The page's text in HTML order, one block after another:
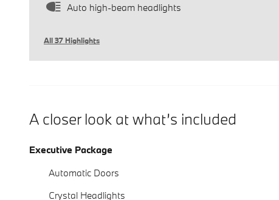
Auto high-beam headlights
All 37 Highlights
A closer look at what’s included
Executive Package
Automatic Doors
Crystal Headlights